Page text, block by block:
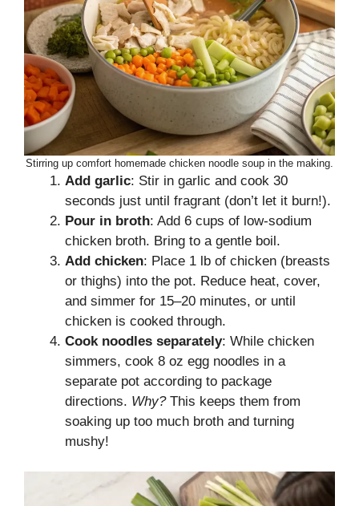
Stirring up comfort homemade chicken noodle soup in the making.
Add garlic: Stir in garlic and cook 30
seconds just until fragrant (don’t let it burn!).
Pour in broth: Add 6 cups of low-sodium
chicken broth. Bring to a gentle boil.
Add chicken: Place 1 lb of chicken (breasts
or thighs) into the pot. Reduce heat, cover,
and simmer for 15–20 minutes, or until
chicken is cooked through.
Cook noodles separately: While chicken
simmers, cook 8 oz egg noodles in a
separate pot according to package
directions. Why?This keeps them from
soaking up too much broth and turning
mushy!